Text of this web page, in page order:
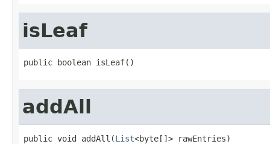
isLeaf
public boolean isLeaf()
addAll
public void addAll(List<byte[]> rawEntries)